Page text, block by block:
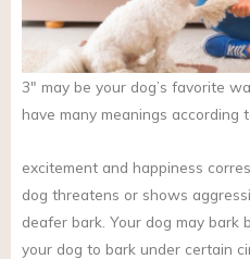
3″ may be your dog’s favorite
have many meanings according
excitement and happiness
dog threatens or shows
deafer bark. Your dog may bark
your dog to bark under certain